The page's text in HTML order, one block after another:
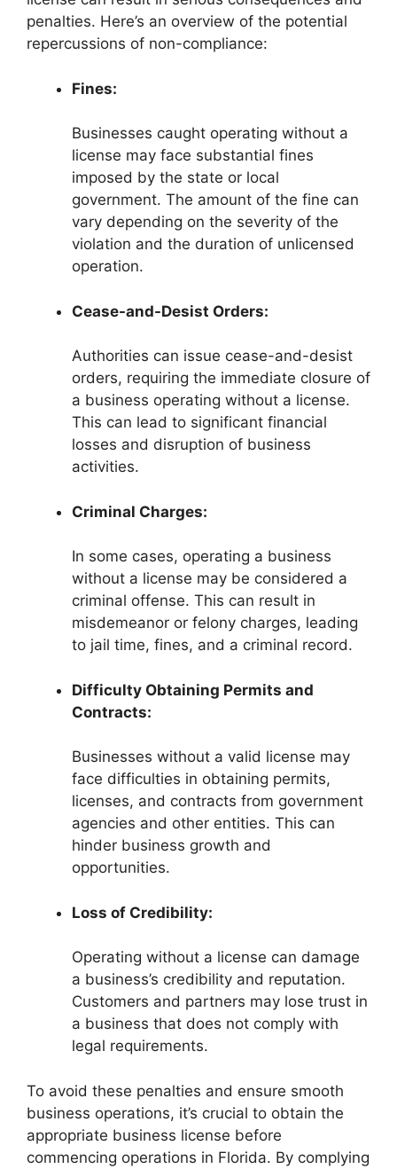
penalties. Here’s an overview of the potential
repercussions of non-compliance:
Fines:
Businesses caught operating without a
license may face substantial fines
imposed by the state or local
government. The amount of the fine can
vary depending on the severity of the
violation and the duration of unlicensed
operation.
Cease-and-Desist Orders:
Authorities can issue cease-and-desist
orders, requiring the immediate closure of
a business operating without a license.
This can lead to significant financial
losses and disruption of business
activities.
Criminal Charges:
In some cases, operating a business
without a license may be considered a
criminal offense. This can result in
misdemeanor or felony charges, leading
to jail time, fines, and a criminal record.
Difficulty Obtaining Permits and
Contracts:
Businesses without a valid license may
face difficulties in obtaining permits,
licenses, and contracts from government
agencies and other entities. This can
hinder business growth and
opportunities.
Loss of Credibility:
Operating without a license can damage
a business’s credibility and reputation.
Customers and partners may lose trust in
a business that does not comply with
legal requirements.
To avoid these penalties and ensure smooth
business operations, it’s crucial to obtain the
appropriate business license before
commencing operations in Florida. By complying